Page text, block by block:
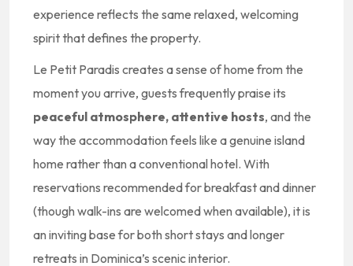
experience reflects the same relaxed, welcoming
spirit that defines the property.
Le Petit Paradis creates a sense of home from the
moment you arrive, guests frequently praise its
peaceful atmosphere, attentive hosts, and the
way the accommodation feels like a genuine island
home rather than a conventional hotel. With
reservations recommended for breakfast and dinner
(though walk-ins are welcomed when available), it is
an inviting base for both short stays and longer
retreats in Dominica’s scenic interior.